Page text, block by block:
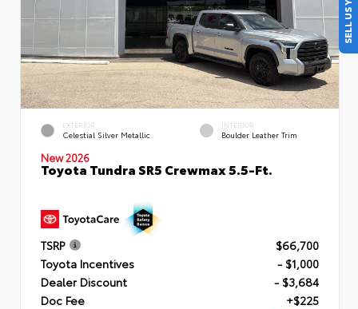
EXTERIOR
Celestial Silver Metallic
INTERIOR
Boulder Leather Trim
New 2026
Toyota Tundra SR5 Crewmax 5.5-Ft.
TSRP
$66,700
Toyota Incentives
- $1,000
Dealer Discount
- $3,684
Doc Fee
+$225